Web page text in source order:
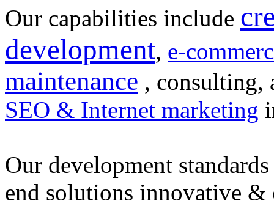
Our capabilities include
development, e-
maintenance , consulting,
SEO & Internet marketing
Our development
end solutions innovative &